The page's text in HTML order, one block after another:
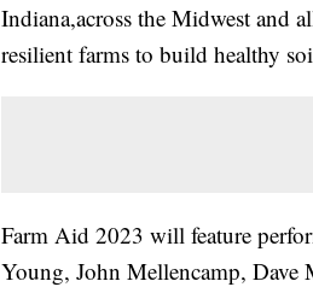
Indiana,across the Midwest and
resilient farms to build healthy
Farm Aid 2023 will feature
Young, John Mellencamp,